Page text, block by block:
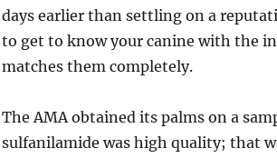
days earlier than settling on a
to get to know your canine with the
matches them completely.
The AMA obtained its palms on a
sulfanilamide was high quality; that